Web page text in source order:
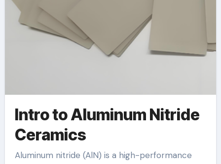
Intro to Aluminum Nitride
Ceramics
Aluminum nitride (AlN) is a high-performance